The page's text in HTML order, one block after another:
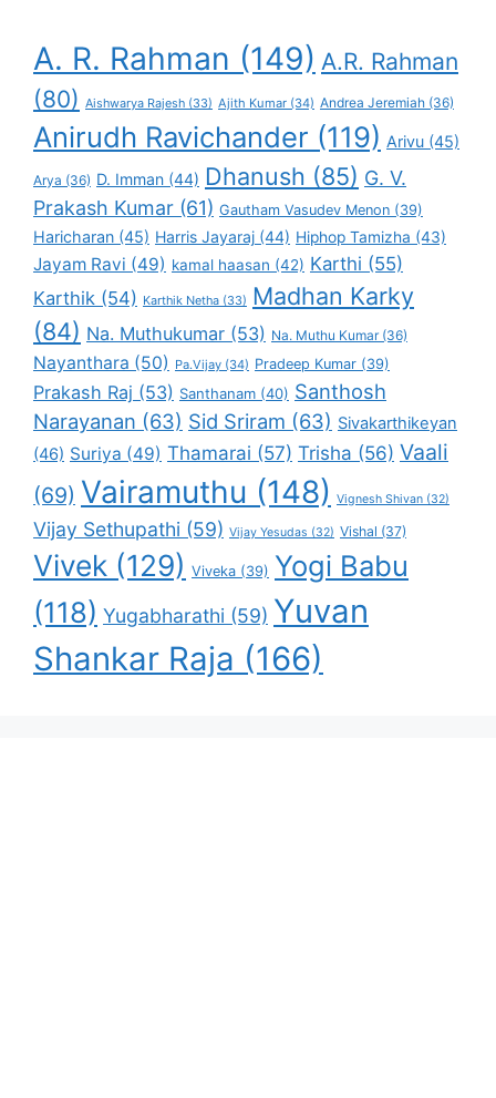
A. R. Rahman (149) A.R. Rahman
(80) Aishwarya Rajesh (33) Ajith Kumar (34) Andrea Jeremiah (36)
Anirudh Ravichander (119) Arivu (45)
Arya (36) D. Imman (44) Dhanush (85) G. V.
Prakash Kumar (61) Gautham Vasudev Menon (39)
Haricharan (45) Harris Jayaraj (44) Hiphop Tamizha (43)
Jayam Ravi (49) kamal haasan (42) Karthi (55)
Karthik (54) Karthik Netha (33) Madhan Karky
(84) Na. Muthukumar (53) Na. Muthu Kumar(36)
Nayanthara (50) Pa.Vijay (34) Pradeep Kumar (39)
Prakash Raj (53) Santhanam (40) Santhosh
Narayanan (63) Sid Sriram (63) Sivakarthikeyan
(46) Suriya (49) Thamarai (57) Trisha (56) Vaali
(69) Vairamuthu (148) Vignesh Shivan (32)
Vijay Sethupathi (59) Vijay Yesudas (32) Vishal (37)
Vivek (129) Viveka (39) Yogi Babu
(118) Yugabharathi (59) Yuvan
Shankar Raja (166)